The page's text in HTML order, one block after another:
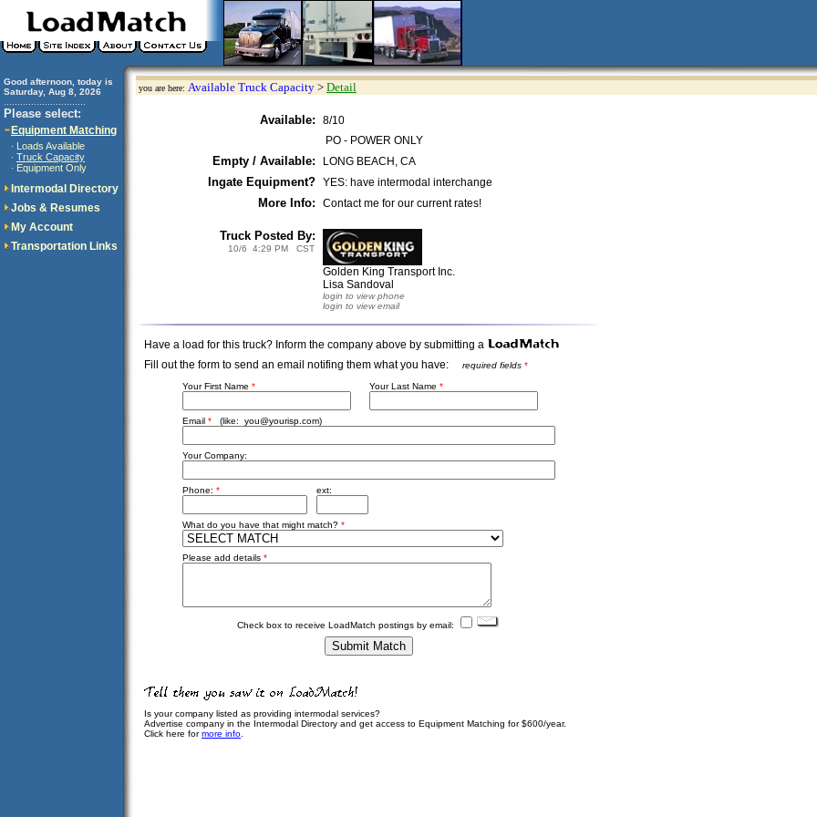
Good afternoon, today is
Saturday, Aug 8, 2026
Please select:
Equipment Matching
· Loads Available
· Truck Capacity
· Equipment Only
Intermodal Directory
Jobs & Resumes
My Account
Transportation Links
you are here: Available Truck Capacity > Detail
Available:
8/10
PO - POWER ONLY
Empty / Available: LONG BEACH, CA
Ingate Equipment? YES: have intermodal interchange
More Info: Contact me for our current rates!
Truck Posted By:
10/6 4:29 PM CST
Golden King Transport Inc.
Lisa Sandoval
login to view phone
login to view email
Have a load for this truck? Inform the company above by submitting a
Fill out the form to send an email notifing them what you have:
required fields *
Your First Name * Your Last Name *
Email *(like: you@yourisp.com)
Your Company:
Phone: * ext:
What do you have that might match? *
Please add details *
Check box to receive LoadMatch postings by email:
Is your company listed as providing intermodal services?
Advertise company in the Intermodal Directory and get access to Equipment Matching for $600/year.
Click here formore info